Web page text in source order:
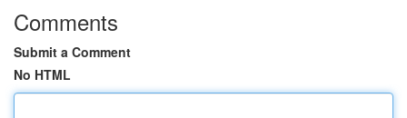
Comments
Submit a Comment
No HTML